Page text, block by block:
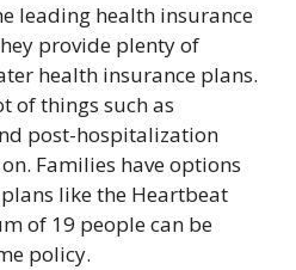
leading health insurance
provide plenty of
health insurance plans.
of things such as
post-hospitalization
Families have options
like the Heartbeat
of 19 people can be
policy.